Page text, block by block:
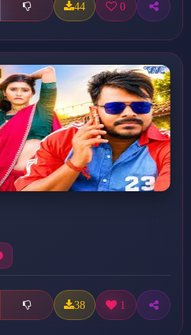
44 0
38 1